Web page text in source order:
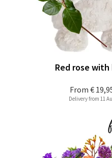
From €
Red rose with
Delivery from 11